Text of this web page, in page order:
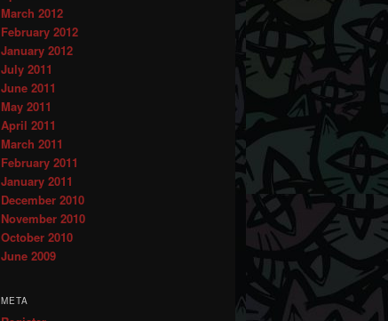
March 2012
February 2012
January 2012
July 2011
June 2011
May 2011
April 2011
March 2011
February 2011
January 2011
December 2010
November 2010
October 2010
June 2009
META